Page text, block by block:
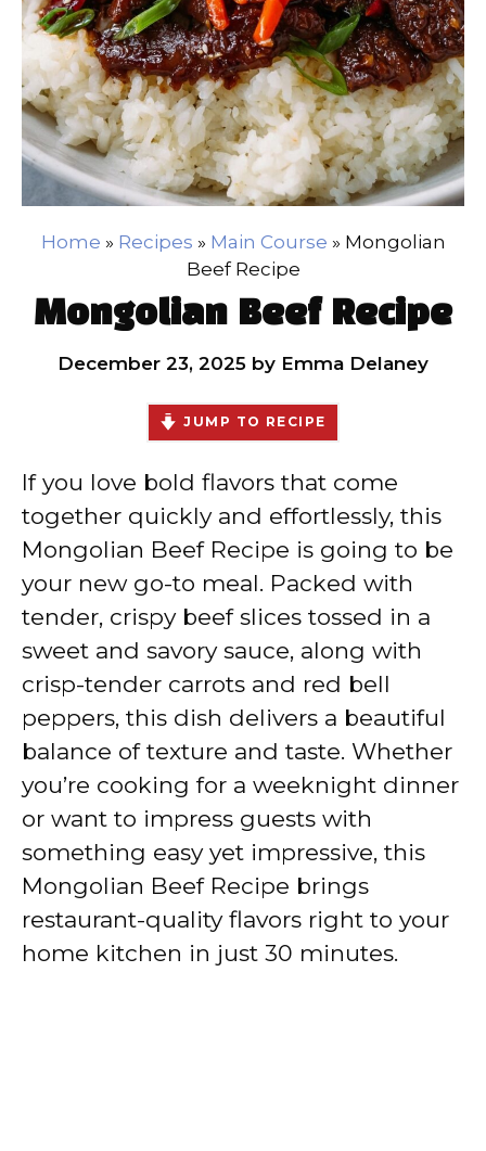
Home » Recipes » Main Course » Mongolian
Beef Recipe
Mongolian Beef Recipe
December 23, 2025 by Emma Delaney
JUMP TO RECIPE
If you love bold flavors that come
together quickly and effortlessly, this
Mongolian Beef Recipe is going to be
your new go-to meal. Packed with
tender, crispy beef slices tossed in a
sweet and savory sauce, along with
crisp-tender carrots and red bell
peppers, this dish delivers a beautiful
balance of texture and taste. Whether
you’re cooking for a weeknight dinner
or want to impress guests with
something easy yet impressive, this
Mongolian Beef Recipe brings
restaurant-quality flavors right to your
home kitchen in just 30 minutes.